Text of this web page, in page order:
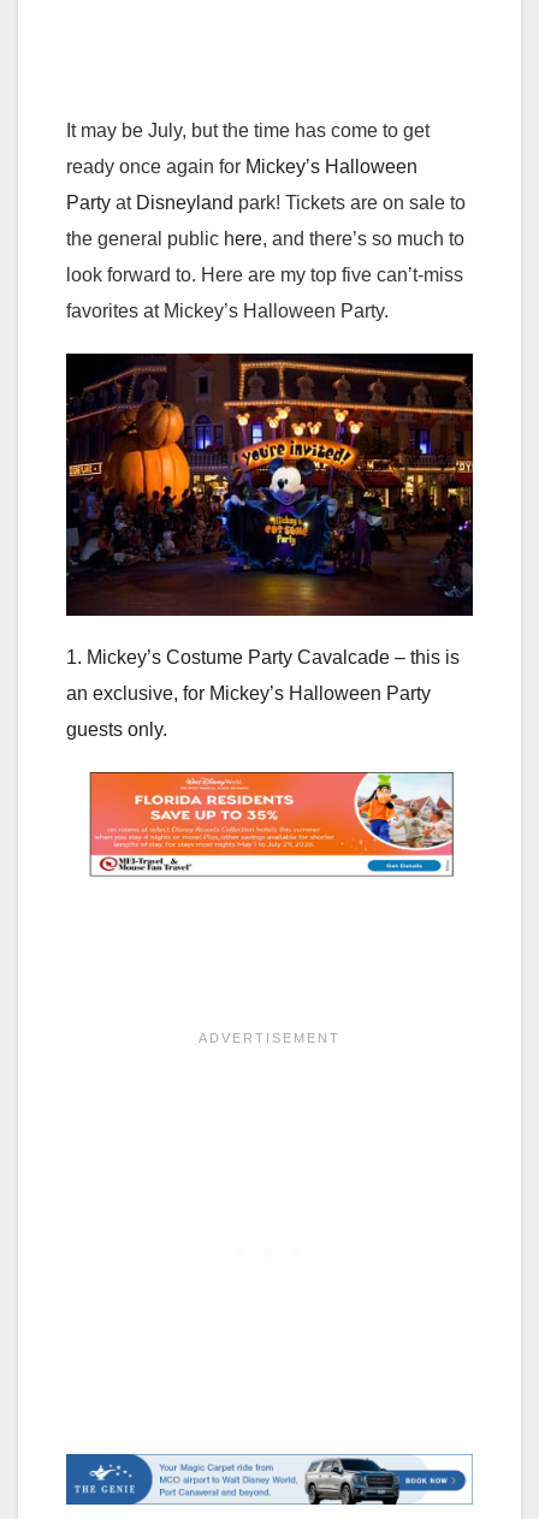
It may be July, but the time has come to get
ready once again for Mickey’s Halloween
Party at Disneyland park! Tickets are on sale to
the general public here, and there’s so much to
look forward to. Here are my top five can’t-miss
favorites at Mickey’s Halloween Party.
1. Mickey’s Costume Party Cavalcade – this is
an exclusive, for Mickey’s Halloween Party
guests only.